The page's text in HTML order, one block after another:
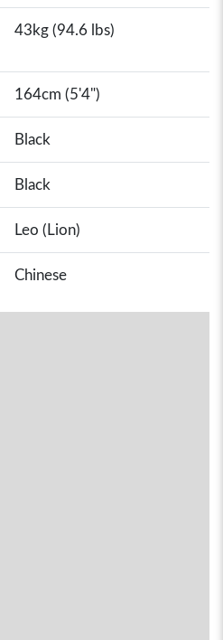
43kg (94.6 lbs)
164cm (5'4")
Black
Black
Leo (Lion)
Chinese